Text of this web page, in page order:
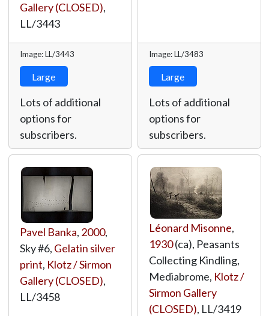
Gallery (CLOSED),
LL/3443
Image: LL/3443
Large
Lots of additional
options for
subscribers.
Image: LL/3483
Large
Lots of additional
options for
subscribers.
Pavel Banka, 2000,
Sky #6, Gelatin silver
print, Klotz / Sirmon
Gallery (CLOSED),
LL/3458
Léonard Misonne,
1930(ca), Peasants
Collecting Kindling,
Mediabrome, Klotz /
Sirmon Gallery
(CLOSED), LL/3419